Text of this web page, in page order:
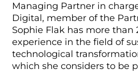
Managing Partner in
Digital, member of the
Sophie Flak has more than
experience in the field of
technological
which she considers to be